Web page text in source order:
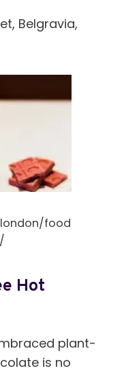
Belgravia,
food
Hot
plant-
is no